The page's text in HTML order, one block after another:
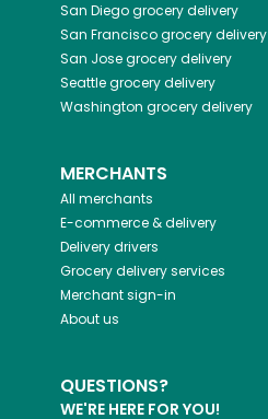
San Diegogrocery delivery
San Franciscogrocery delivery
San Josegrocery delivery
Seattlegrocery delivery
Washington grocery delivery
MERCHANTS
All merchants
E-commerce & delivery
Delivery drivers
Grocery delivery services
Merchant sign-in
About us
QUESTIONS?
WE'RE HERE FOR YOU!